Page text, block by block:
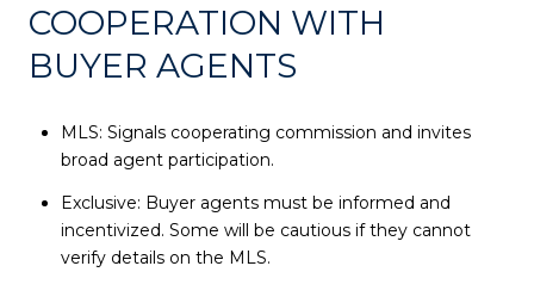
COOPERATION WITH
BUYER AGENTS
MLS: Signals cooperating commission and invites
broad agent participation.
Exclusive: Buyer agents must be informed and
incentivized. Some will be cautious if they cannot
verify details on the MLS.